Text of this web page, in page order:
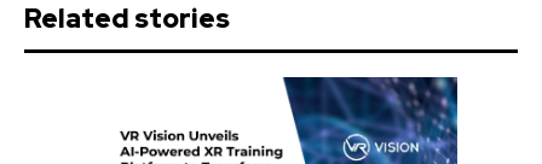
Related stories